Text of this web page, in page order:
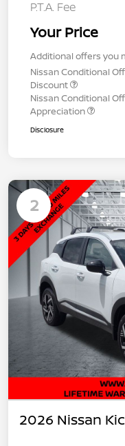
P.T.A. Fee
Your Price
Additional offers you
Nissan Conditional
Discount
Nissan Conditional
Appreciation
Disclosure
2
2026 Nissan